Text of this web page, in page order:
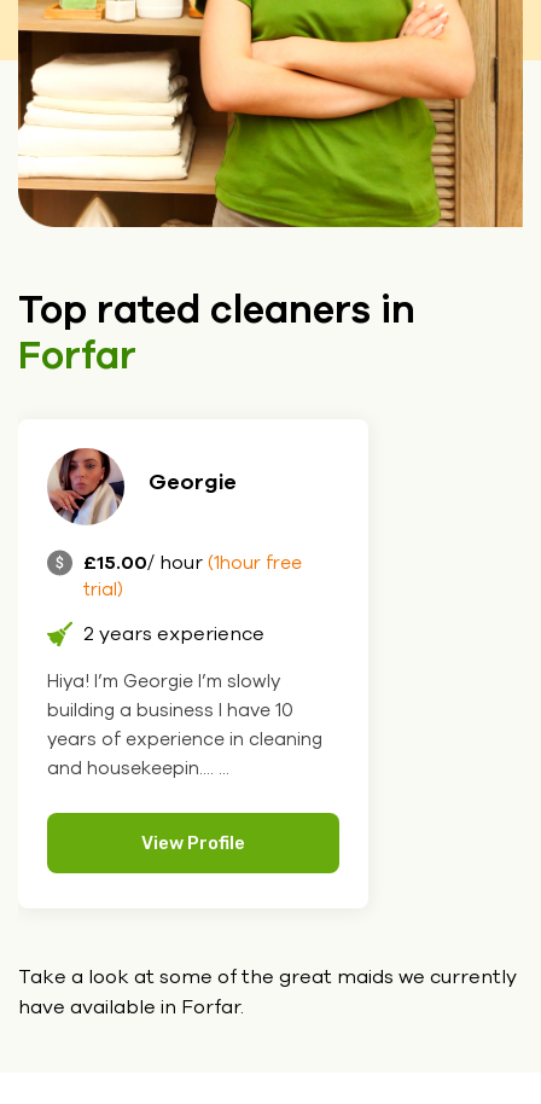
Top rated cleaners in
Forfar
Georgie
£15.00/ hour (1hour free
trial)
2 years experience
Hiya! I’m Georgie I’m slowly
building a business I have 10
years of experience in cleaning
and housekeepin.... ...
View Profile
Take a look at some of the great maids we currently
have available in Forfar.